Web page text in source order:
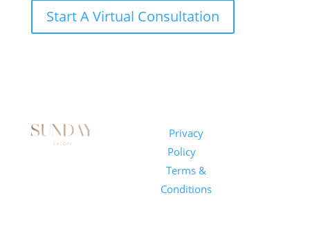
Start A Virtual Consultation
Privacy
Policy
Terms &
Conditions